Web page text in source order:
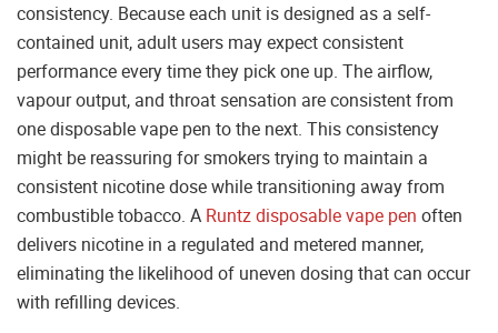
consistency. Because each unit is designed as a self-
contained unit, adult users may expect consistent
performance every time they pick one up. The airflow,
vapour output, and throat sensation are consistent from
one disposable vape pen to the next. This consistency
might be reassuring for smokers trying to maintain a
consistent nicotine dose while transitioning away from
combustible tobacco. A Runtz disposable vape pen often
delivers nicotine in a regulated and metered manner,
eliminating the likelihood of uneven dosing that can occur
with refilling devices.